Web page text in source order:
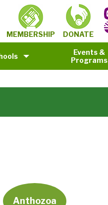
MEMBERSHIP DONATE
Events &
Programs
Anthozoa